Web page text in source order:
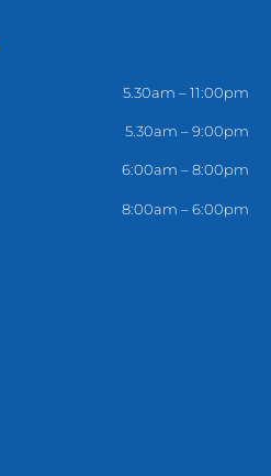
5.30am – 11:00pm
5.30am – 9:00pm
6:00am – 8:00pm
8:00am – 6:00pm